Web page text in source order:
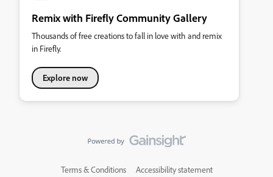
Remix with Firefly Community Gallery
Thousands of free creations to fall in love with and remix
in Firefly.
Explore now
Terms & Conditions Accessibility statement